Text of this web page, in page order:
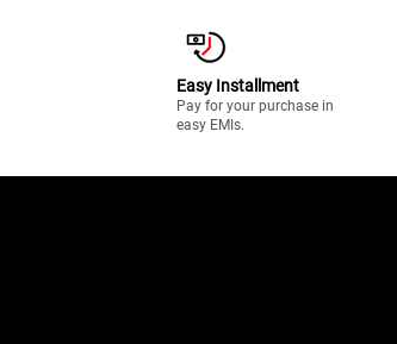
Easy Installment
Pay for your purchase in
easy EMIs.